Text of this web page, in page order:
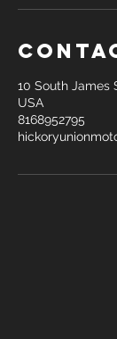
10 South James
USA
8168952795